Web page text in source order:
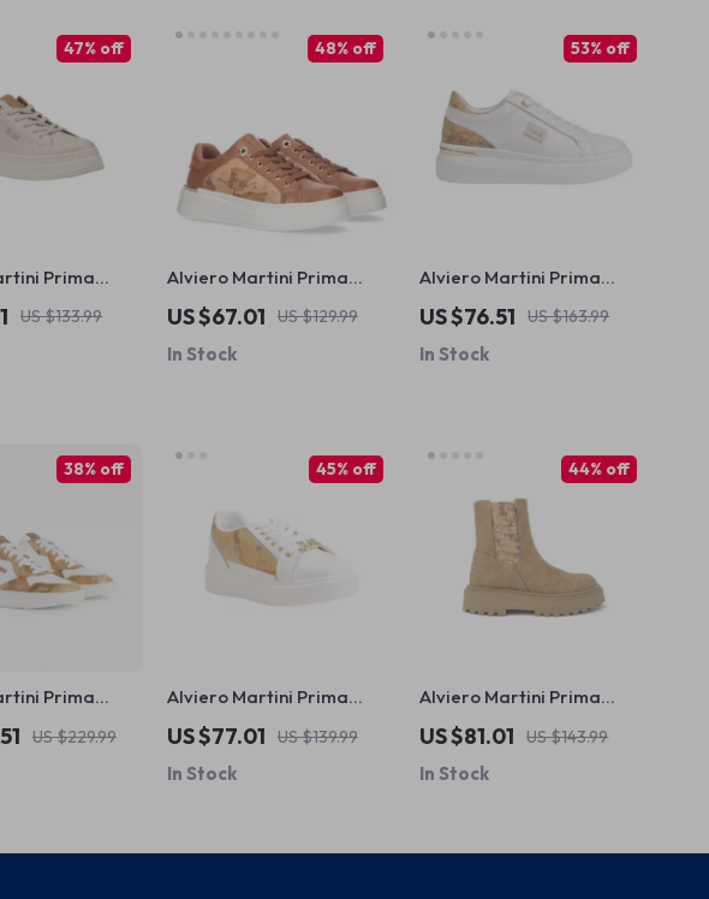
Prima
White
US $133.99
47% off
Alviero Martini Prima
Classe Women’s Lace-Up
Shoes
US $67.01 US $129.99
48% off
In Stock
Alviero Martini Prima
Classe Women’s White
Lace-Up Shoes
US $76.51 US $163.99
53% off
In Stock
Prima
White
US $229.99
38% off
Alviero Martini Prima
Classe Women’s White
Lace-Up Shoes
US $77.01 US $139.99
45% off
In Stock
Alviero Martini Prima
Classe Women’s Camel
Slip-On Shoes
US $81.01 US $143.99
44% off
In Stock